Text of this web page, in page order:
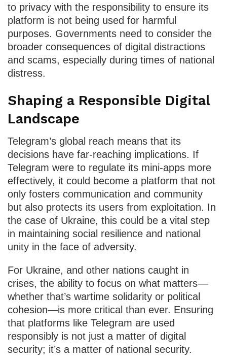
to privacy with the responsibility to ensure its
platform is not being used for harmful
purposes. Governments need to consider the
broader consequences of digital distractions
and scams, especially during times of national
distress.
Shaping a Responsible Digital
Landscape
Telegram’s global reach means that its
decisions have far-reaching implications. If
Telegram were to regulate its mini-apps more
effectively, it could become a platform that not
only fosters communication and community
but also protects its users from exploitation. In
the case of Ukraine, this could be a vital step
in maintaining social resilience and national
unity in the face of adversity.
For Ukraine, and other nations caught in
crises, the ability to focus on what matters—
whether that’s wartime solidarity or political
cohesion—is more critical than ever. Ensuring
that platforms like Telegram are used
responsibly is not just a matter of digital
security; it’s a matter of national security.